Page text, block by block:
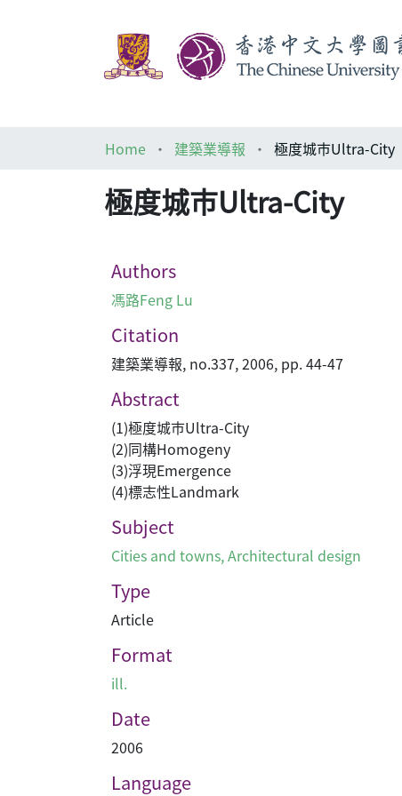
Home
建築業導報 極度城巿Ultra-City
極度城巿Ultra-City
Authors
馮路Feng Lu
Citation
建築業導報, no.337, 2006, pp. 44-47
Abstract
(1)極度城巿Ultra-City
(2)同構Homogeny
(3)浮現Emergence
(4)標志性Landmark
Subject
Cities and towns,Architectural design
Type
Article
Format
ill.
Date
2006
Language